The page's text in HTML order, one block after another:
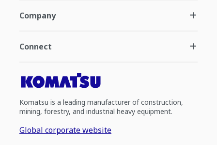
Company
Connect
Komatsu is a leading manufacturer of construction,
mining, forestry, and industrial heavy equipment.
Global corporate website